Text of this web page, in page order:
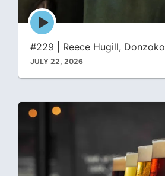
Episode
play
icon
#229 | Reece Hugill, Donzoko
JULY 22, 2026